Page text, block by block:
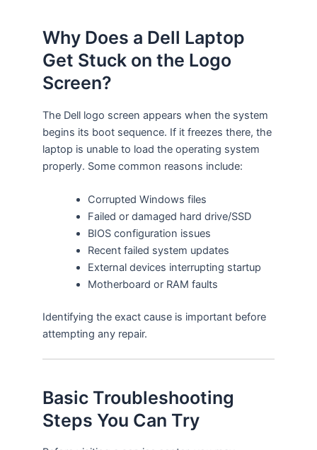
Why Does a Dell Laptop
Get Stuck on the Logo
Screen?
The Dell logo screen appears when the system
begins its boot sequence. If it freezes there, the
laptop is unable to load the operating system
properly. Some common reasons include:
Corrupted Windows files
Failed or damaged hard drive/SSD
BIOS configuration issues
Recent failed system updates
External devices interrupting startup
Motherboard or RAM faults
Identifying the exact cause is important before
attempting any repair.
Basic Troubleshooting
Steps You Can Try